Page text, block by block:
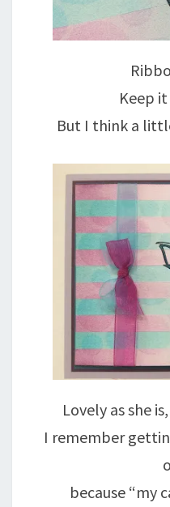
Keep
But I think a
Lovely as she
I remember
because “my